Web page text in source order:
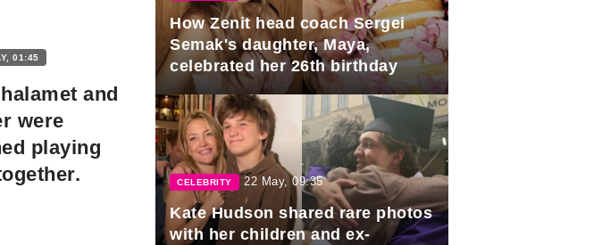
01:45
and
were
playing
How Zenit head coach Sergei
Semak's daughter, Maya,
celebrated her 26th birthday
CELEBRITY 22 May, 09:35
Kate Hudson shared rare photos
with her children and ex-